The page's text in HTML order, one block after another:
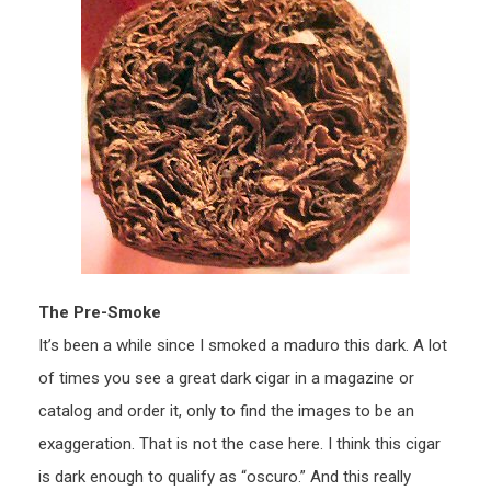
The Pre-Smoke
It’s been a while since I smoked a maduro this dark. A lot
of times you see a great dark cigar in a magazine or
catalog and order it, only to find the images to be an
exaggeration. That is not the case here. I think this cigar
is dark enough to qualify as “oscuro.” And this really